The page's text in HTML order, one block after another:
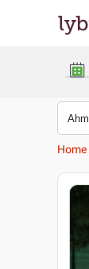
Home